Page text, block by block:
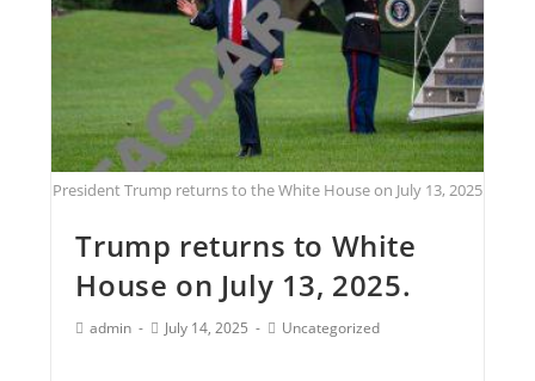
President Trump returns to the White House on July 13, 2025
Trump returns to White
House on July 13, 2025.
admin July 14, 2025 Uncategorized